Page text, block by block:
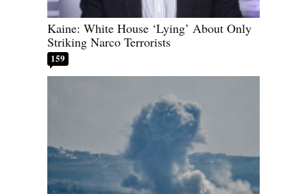
Kaine: White House ‘Lying’ About Only
Striking Narco Terrorists
159